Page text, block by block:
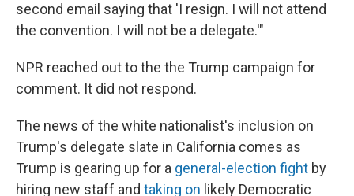
second email saying that 'I resign. I will not attend
the convention. I will not be a delegate.'"
NPR reached out to the the Trump campaign for
comment. It did not respond.
The news of the white nationalist's inclusion on
Trump's delegate slate in California comes as
Trump is gearing up for a general-election fight by
hiring new staff and taking on likely Democratic